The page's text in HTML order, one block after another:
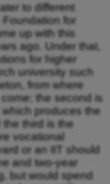
to different
for
up with this
ago. Under that,
for higher
university such
from where
the second is
produces the
third is the
vocational
or an IIT should
and two-year
but would spend